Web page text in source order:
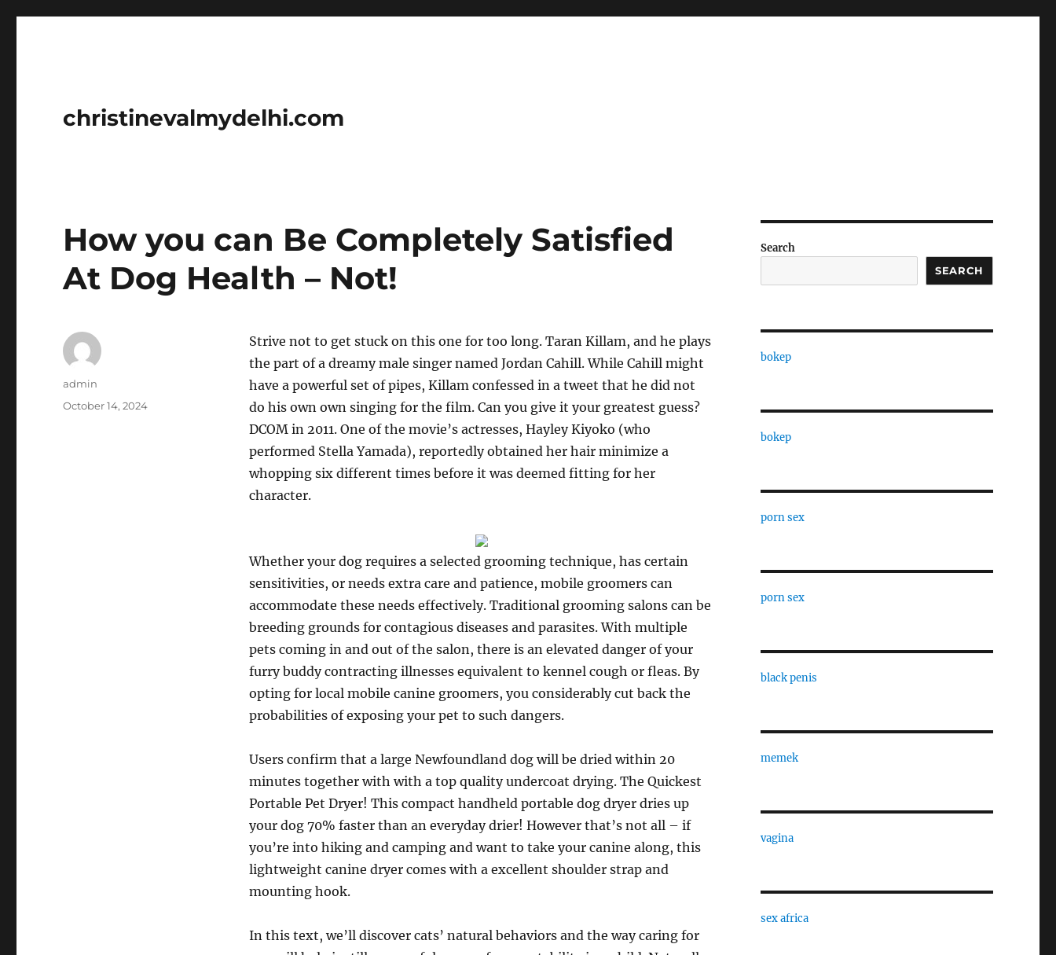
christinevalmydelhi.com
How you can Be Completely Satisfied
At Dog Health – Not!
Strive not to get stuck on this one for too long. Taran Killam, and he plays
the part of a dreamy male singer named Jordan Cahill. While Cahill might
have a powerful set of pipes, Killam confessed in a tweet that he did not
do his own own singing for the film. Can you give it your greatest guess?
DCOM in 2011. One of the movie’s actresses, Hayley Kiyoko (who
performed Stella Yamada), reportedly obtained her hair minimize a
whopping six different times before it was deemed fitting for her
character.
Whether your dog requires a selected grooming technique, has certain
sensitivities, or needs extra care and patience, mobile groomers can
accommodate these needs effectively. Traditional grooming salons can be
breeding grounds for contagious diseases and parasites. With multiple
pets coming in and out of the salon, there is an elevated danger of your
furry buddy contracting illnesses equivalent to kennel cough or fleas. By
opting for local mobile canine groomers, you considerably cut back the
probabilities of exposing your pet to such dangers.
Users confirm that a large Newfoundland dog will be dried within 20
minutes together with with a top quality undercoat drying. The Quickest
Portable Pet Dryer! This compact handheld portable dog dryer dries up
your dog 70% faster than an everyday drier! However that’s not all – if
you’re into hiking and camping and want to take your canine along, this
lightweight canine dryer comes with a excellent shoulder strap and
mounting hook.
In this text, we’ll discover cats’ natural behaviors and the way caring for
Author
admin
Posted
October 14, 2024
Search
SEARCH
bokep
bokep
porn sex
porn sex
black penis
memek
vagina
sex africa